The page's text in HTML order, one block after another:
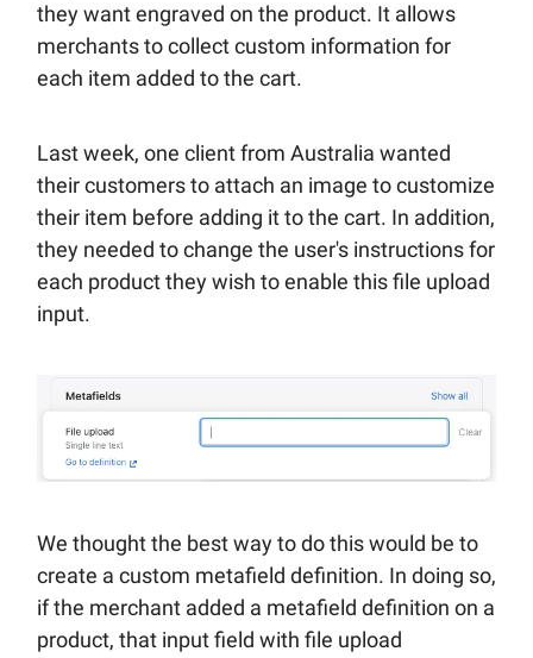
they want engraved on the product. It allows
merchants to collect custom information for
each item added to the cart.
Last week, one client from Australia wanted
their customers to attach an image to customize
their item before adding it to the cart. In addition,
they needed to change the user's instructions for
each product they wish to enable this file upload
input.
We thought the best way to do this would be to
create a custom metafield definition. In doing so,
if the merchant added a metafield definition on a
product, that input field with file upload